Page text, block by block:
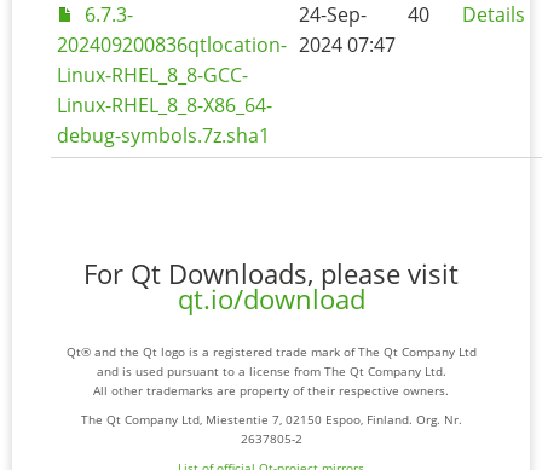
6.7.3-
202409200836qtlocation-
Linux-RHEL_8_8-GCC-
Linux-RHEL_8_8-X86_64-
debug-symbols.7z.sha1
24-Sep-
2024 07:47
40 Details
For Qt Downloads, please visit
qt.io/download
Qt® and the Qt logo is a registered trade mark of The Qt Company Ltd
and is used pursuant to a license from The Qt Company Ltd.
All other trademarks are property of their respective owners.
The Qt Company Ltd, Miestentie 7, 02150 Espoo, Finland. Org. Nr.
2637805-2